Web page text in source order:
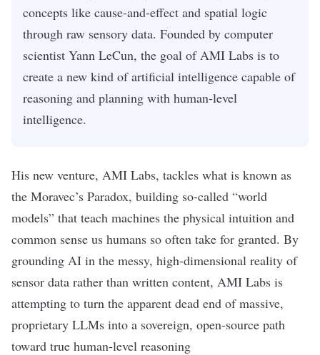
concepts like cause-and-effect and spatial logic
through raw sensory data. Founded by computer
scientist Yann LeCun, the goal of AMI Labs is to
create a new kind of artificial intelligence capable of
reasoning and planning with human-level
intelligence.
His new venture, AMI Labs, tackles what is known as
the Moravec’s Paradox, building so-called “world
models” that teach machines the physical intuition and
common sense us humans so often take for granted. By
grounding AI in the messy, high-dimensional reality of
sensor data rather than written content, AMI Labs is
attempting to turn the apparent dead end of massive,
proprietary LLMs into a sovereign, open-source path
toward true human-level reasoning